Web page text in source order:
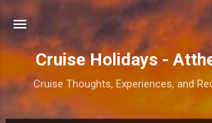
Skip to main content
Cruise Holidays -
Cruise Thoughts, Experiences, and